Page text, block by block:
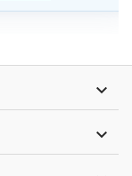

